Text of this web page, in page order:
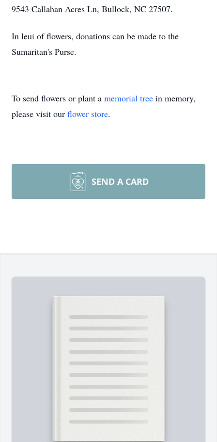
9543 Callahan Acres Ln, Bullock, NC 27507.
In leui of flowers, donations can be made to the
Sumaritan's Purse.
To send flowers or plant a memorial tree in memory,
please visit our flower store.
SEND A CARD